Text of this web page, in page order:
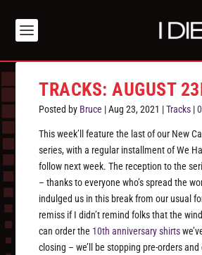
TRACKS: AUGUST
Posted by Bruce |Aug 23, 2021 |Tracks |0
This week’ll feature the last of our New
series, with a regular installment of We
follow next week. The reception to the
– thanks to everyone who’s spread the
indulged us in this break from our usual
remiss if I didn’t remind folks that the
can order the 10th anniversary shirts
closing – we’ll be stopping pre-orders